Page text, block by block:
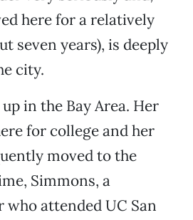
here for a relatively
seven years), is deeply
city.
in the Bay Area. Her
for college and her
moved to the
Simmons, a
who attended UC San